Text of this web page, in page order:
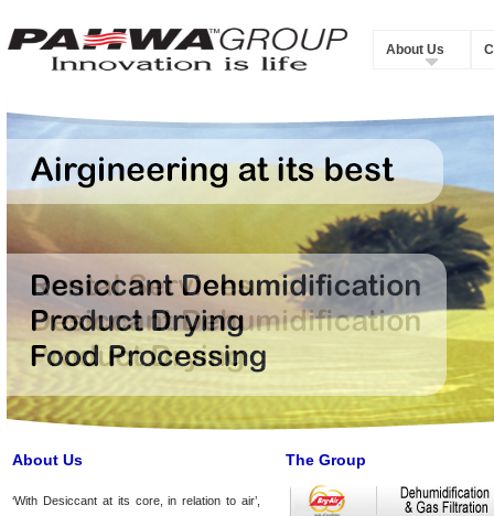
About Us
About Us
‘With Desiccant at its core, in relation to air’,
The Group